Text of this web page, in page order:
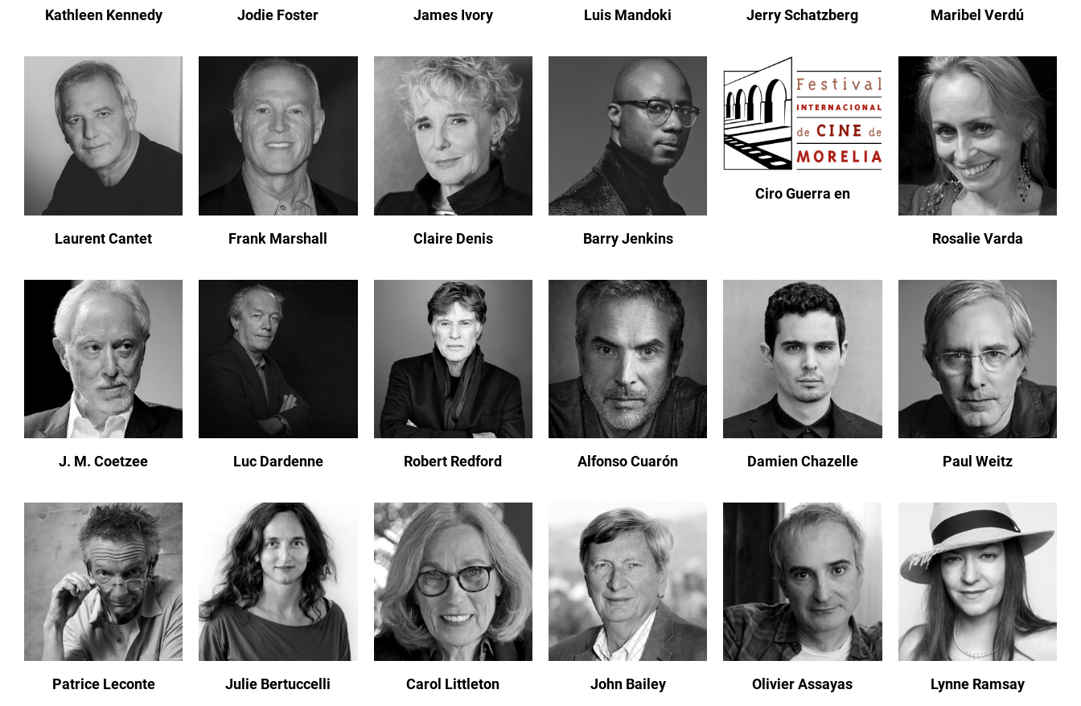
Kathleen Kennedy Jodie Foster James Ivory Luis Mandoki Jerry Schatzberg Maribel Verdú
Laurent Cantet Frank Marshall Claire Denis Barry Jenkins
Ciro Guerra en
Rosalie Varda
J. M. Coetzee Luc Dardenne Robert Redford Alfonso Cuarón Damien Chazelle Paul Weitz
Patrice Leconte Julie Bertuccelli Carol Littleton John Bailey Olivier Assayas Lynne Ramsay